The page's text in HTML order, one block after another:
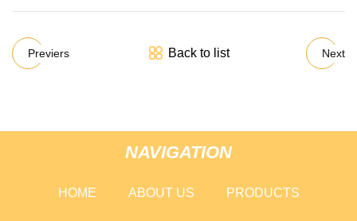
Previers Back to list Next
NAVIGATION
HOME ABOUT US PRODUCTS